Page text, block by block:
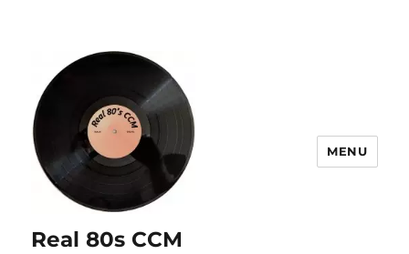
Real 80s CCM
MENU